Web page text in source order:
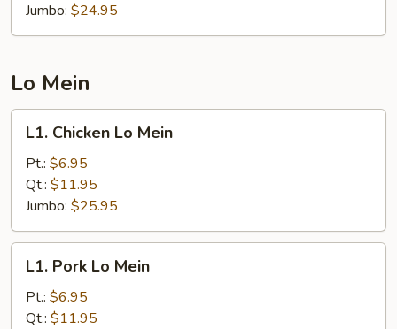
Jumbo: $24.95
Lo Mein
Chicken
Mein
L1. Chicken Lo Mein
Pt.: $6.95
Qt.: $11.95
Jumbo: $25.95
Pork
Mein
L1. Pork Lo Mein
Pt.: $6.95
Qt.: $11.95